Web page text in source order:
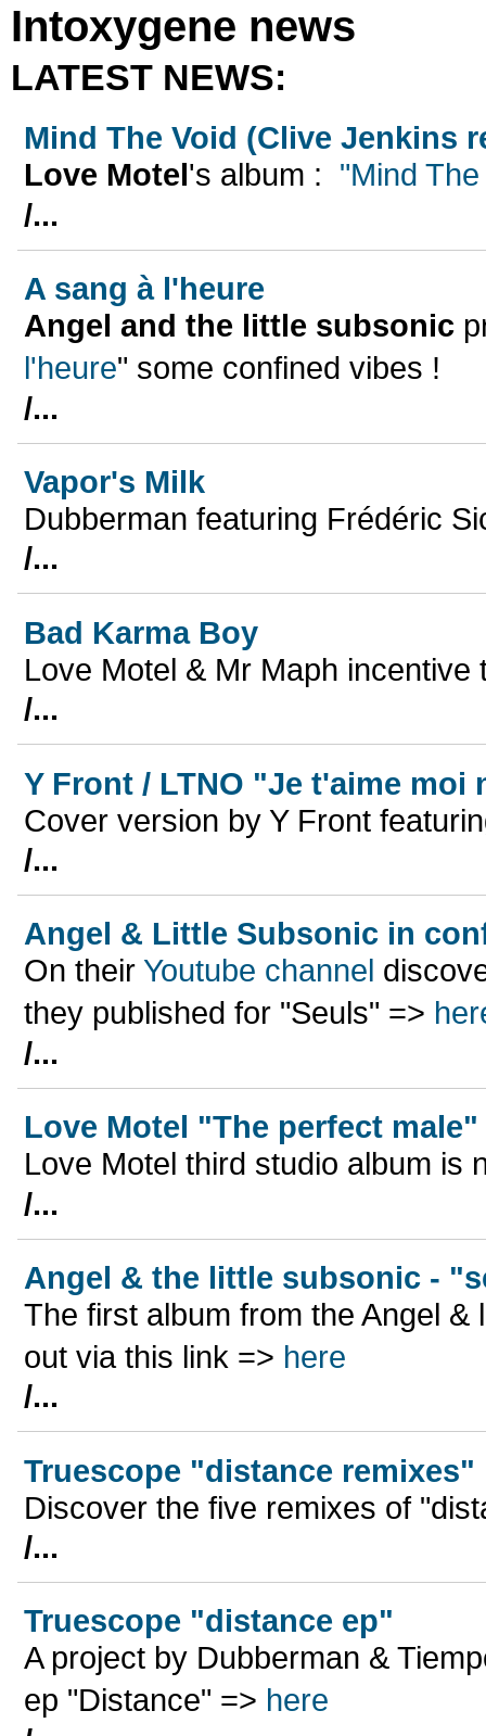
Intoxygene news
LATEST NEWS:
Mind The Void (Clive Jenkins
Love Motel's album : "Mind
/...
A sang à l'heure
Angel and the little subsonic
l'heure" some confined vibes !
/...
Vapor's Milk
Dubberman featuring Frédéric
/...
Bad Karma Boy
Love Motel & Mr Maph
/...
Y Front / LTNO "Je t'aime moi
Cover version by Y Front
/...
Angel & Little Subsonic in
On their Youtube channel
they published for "Seuls" =>
/...
Love Motel "The perfect male"
Love Motel third studio album is
/...
Angel & the little subsonic -
The first album from the Angel
out via this link => here
/...
Truescope "distance remixes"
Discover the five remixes of
/...
Truescope "distance ep"
A project by Dubberman &
ep "Distance" => here